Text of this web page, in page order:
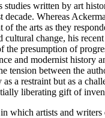
written by art
decade. Whereas
of the arts as they
cultural change, his
the presumption of
and modernist history
tension between the
a restraint but as a
liberating gift of
which artists and writers